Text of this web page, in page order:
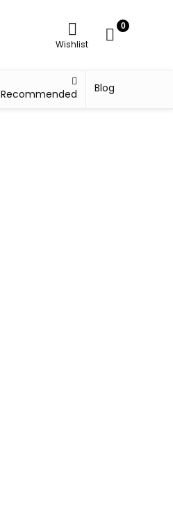
Wishlist
0
Recommended Blog